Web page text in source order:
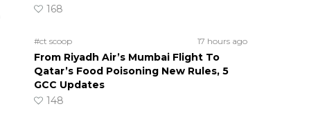
168
#ct scoop 17 hours ago
From Riyadh Air’s Mumbai Flight To
Qatar’s Food Poisoning New Rules, 5
GCC Updates
148